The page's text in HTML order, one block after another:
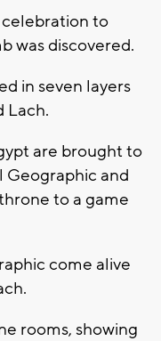
celebration to
was discovered.
in seven layers
Lach.
are brought to
and
to a game
come alive
rooms, showing